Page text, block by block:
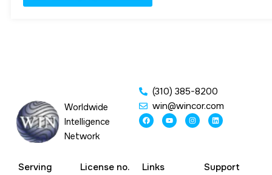
Worldwide
Intelligence
Network
(310) 385-8200
win@wincor.com
F
a
c
k
Y
o
u
I
n
s
L
i
n
n
Serving
License no. Links Support